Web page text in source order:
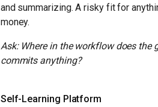
and summarizing. A risky fit for
money.
Ask: Where in the workflow does the
commits anything?
Self-Learning Platform